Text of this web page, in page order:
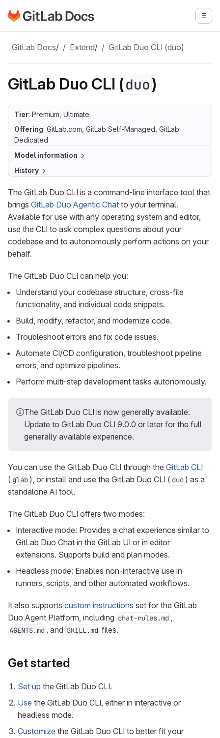
Skip to main content
Go to GitLab Docs homepage
GitLab Docs/ Extend/ GitLab Duo CLI (duo)
GitLab Duo CLI (duo)
Tier: Premium, Ultimate
Offering: GitLab.com, GitLab Self-Managed, GitLab
Dedicated
Model information
History
The GitLab Duo CLI is a command-line interface tool that
brings GitLab Duo Agentic Chat to your terminal.
Available for use with any operating system and editor,
use the CLI to ask complex questions about your
codebase and to autonomously perform actions on your
behalf.
The GitLab Duo CLI can help you:
Understand your codebase structure, cross-file
functionality, and individual code snippets.
Build, modify, refactor, and modernize code.
Troubleshoot errors and fix code issues.
Automate CI/CD configuration, troubleshoot pipeline
errors, and optimize pipelines.
Perform multi-step development tasks autonomously.
The GitLab Duo CLI is now generally available.
Update to GitLab Duo CLI 9.0.0 or later for the full
generally available experience.
You can use the GitLab Duo CLI through the GitLab CLI
( glab ), or install and use the GitLab Duo CLI ( duo ) as a
standalone AI tool.
The GitLab Duo CLI offers two modes:
Interactive mode: Provides a chat experience similar to
GitLab Duo Chat in the GitLab UI or in editor
extensions. Supports build and plan modes.
Headless mode: Enables non-interactive use in
runners, scripts, and other automated workflows.
It also supports custom instructions set for the GitLab
Duo Agent Platform, including chat-rules.md ,
AGENTS.md , and SKILL.md files.
Get started
Set up the GitLab Duo CLI.
Use the GitLab Duo CLI, either in interactive or
headless mode.
Customize the GitLab Duo CLI to better fit your